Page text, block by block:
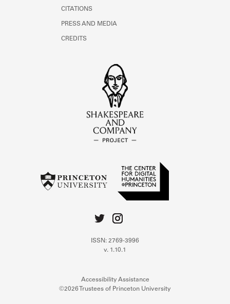
CITATIONS
PRESS AND MEDIA
CREDITS
ISSN: 2769-3996
v. 1.10.1
Accessibility Assistance
©2026 Trustees of Princeton University